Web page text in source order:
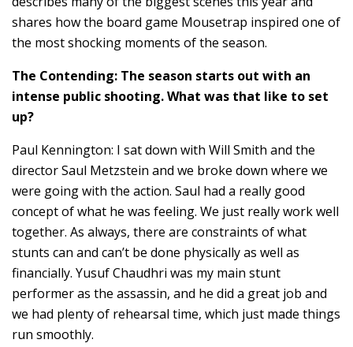
shares how the board game Mousetrap inspired one of
the most shocking moments of the season.
The Contending: The season starts out with an
intense public shooting. What was that like to set
up?
Paul Kennington: I sat down with Will Smith and the
director Saul Metzstein and we broke down where we
were going with the action. Saul had a really good
concept of what he was feeling. We just really work well
together. As always, there are constraints of what
stunts can and can’t be done physically as well as
financially. Yusuf Chaudhri was my main stunt
performer as the assassin, and he did a great job and
we had plenty of rehearsal time, which just made things
run smoothly.